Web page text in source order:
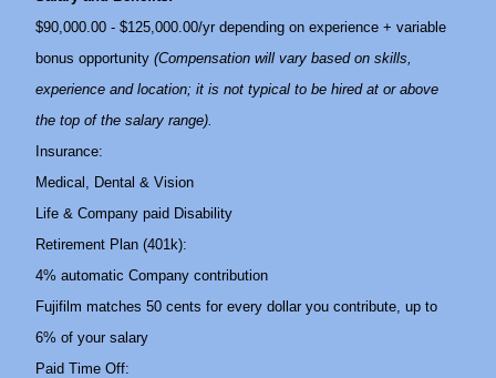
$90,000.00 - $125,000.00/yr depending on experience + variable
bonus opportunity (Compensation will vary based on skills,
experience and location; it is not typical to be hired at or above
the top of the salary range).
Insurance:
Medical, Dental & Vision
Life & Company paid Disability
Retirement Plan (401k):
4% automatic Company contribution
Fujifilm matches 50 cents for every dollar you contribute, up to
6% of your salary
Paid Time Off: